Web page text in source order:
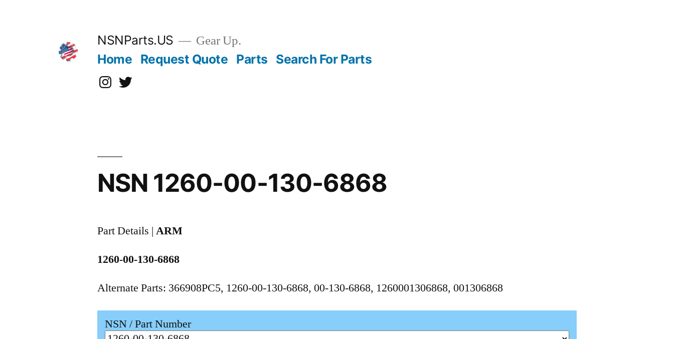
NSNParts.US Gear Up.
Home Request Quote Parts Search For Parts
Instagram
X
NSN 1260-00-130-6868
Part Details |ARM
1260-00-130-6868
Alternate Parts: 366908PC5, 1260-00-130-6868, 00-130-6868, 1260001306868, 001306868
NSN / Part Number